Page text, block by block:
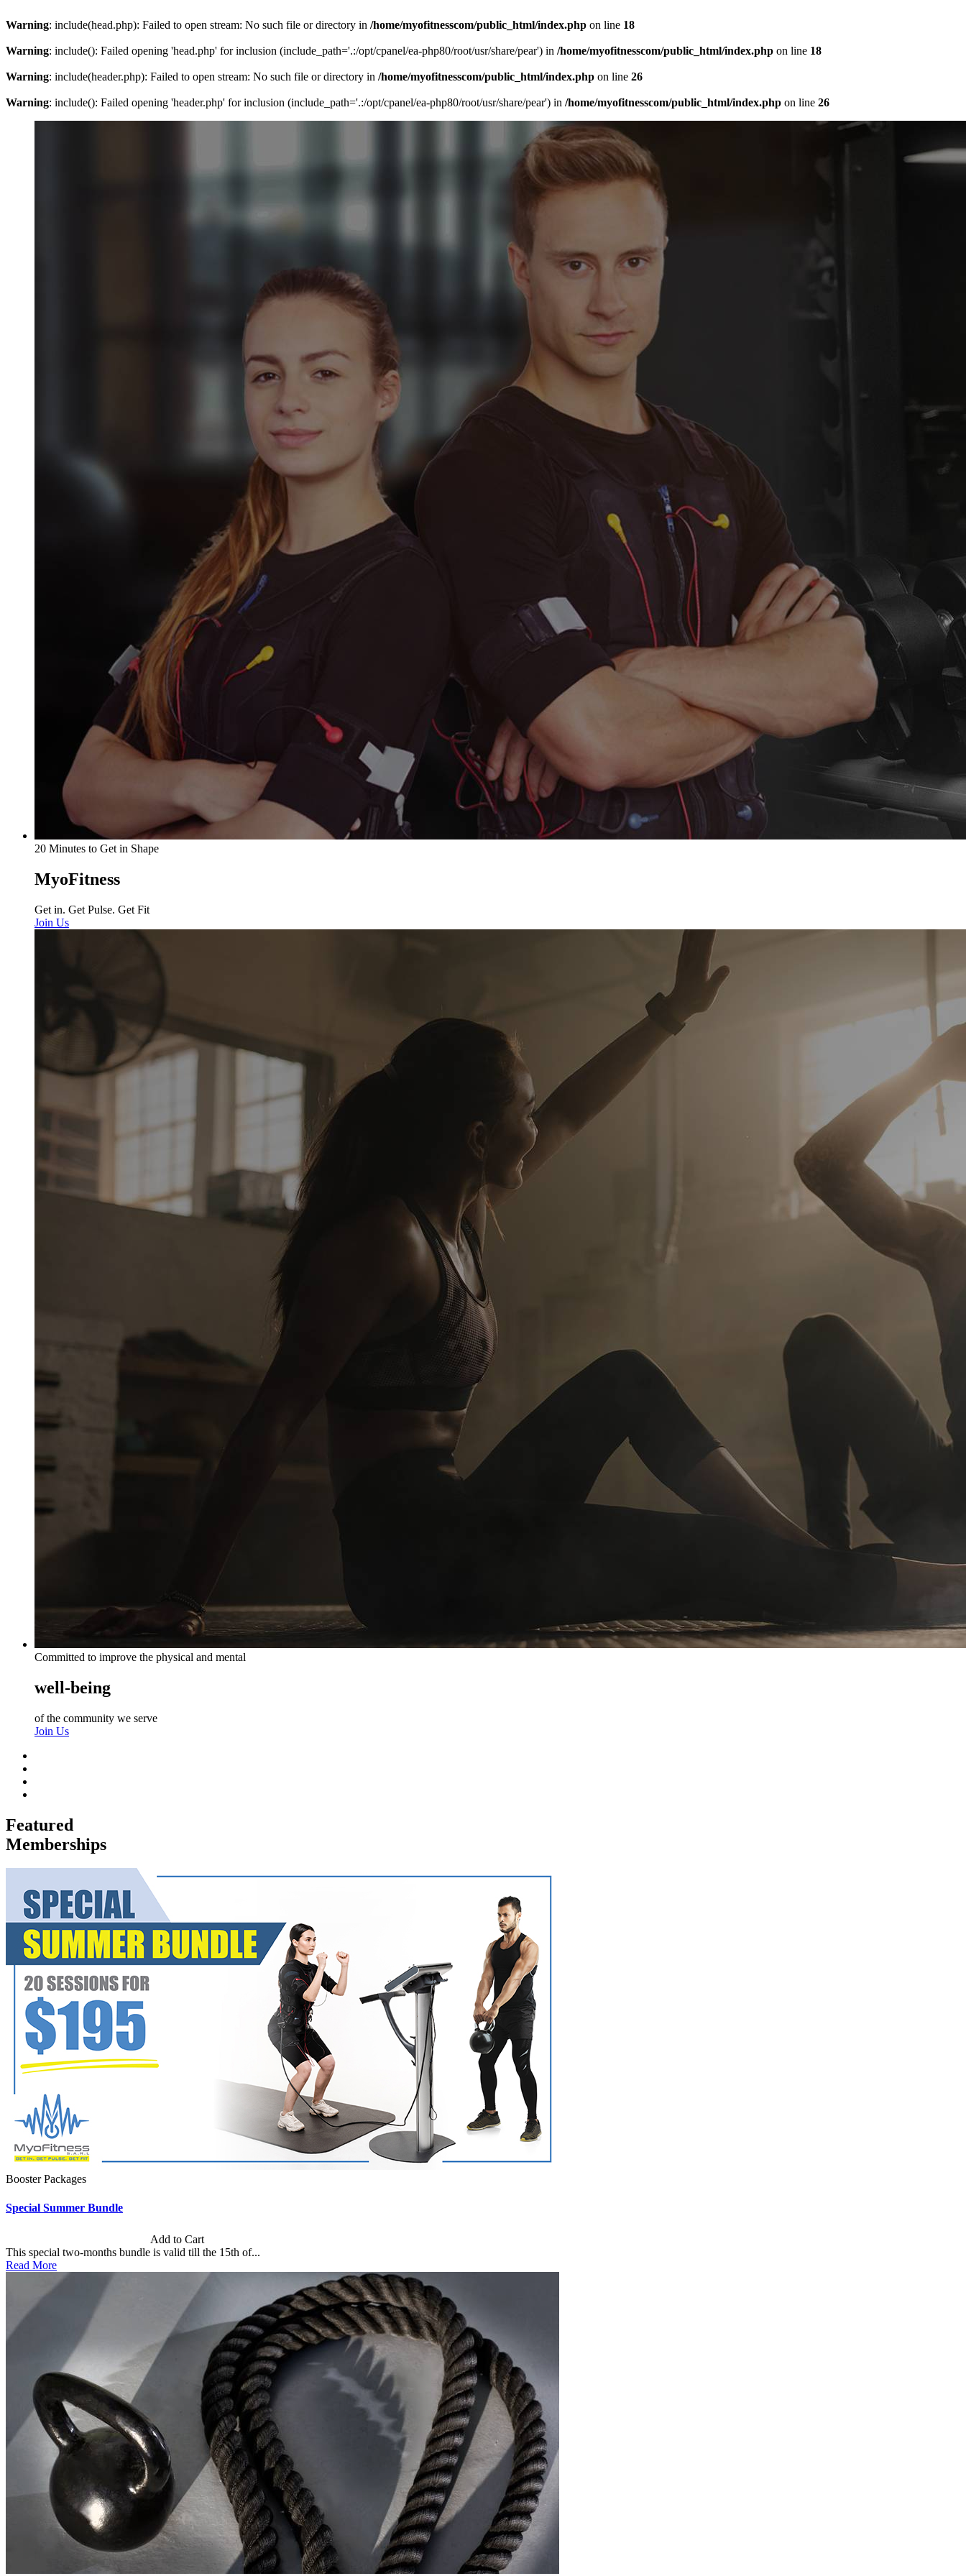
Warning: include(head.php): Failed to open stream: No such file or directory in /home/myofitnesscom/public_html/index.php on line 18
Warning: include(): Failed opening 'head.php' for inclusion (include_path='.:/opt/cpanel/ea-php80/root/usr/share/pear') in /home/myofitnesscom/public_html/index.php on line 18
Warning: include(header.php): Failed to open stream: No such file or directory in /home/myofitnesscom/public_html/index.php on line 26
Warning: include(): Failed opening 'header.php' for inclusion (include_path='.:/opt/cpanel/ea-php80/root/usr/share/pear') in /home/myofitnesscom/public_html/index.php on line 26
20 Minutes to Get in Shape
MyoFitness
Get in. Get Pulse. Get Fit
Join Us
Committed to improve the physical and mental
well-being
of the community we serve
Join Us
Featured
Memberships
Booster Packages
Special Summer Bundle
Add to Cart
This special two-months bundle is valid till the 15th of...
Read More